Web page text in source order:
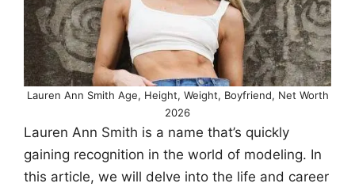
Lauren Ann Smith Age, Height, Weight, Boyfriend, Net Worth
2026
Lauren Ann Smith is a name that’s quickly
gaining recognition in the world of modeling. In
this article, we will delve into the life and career